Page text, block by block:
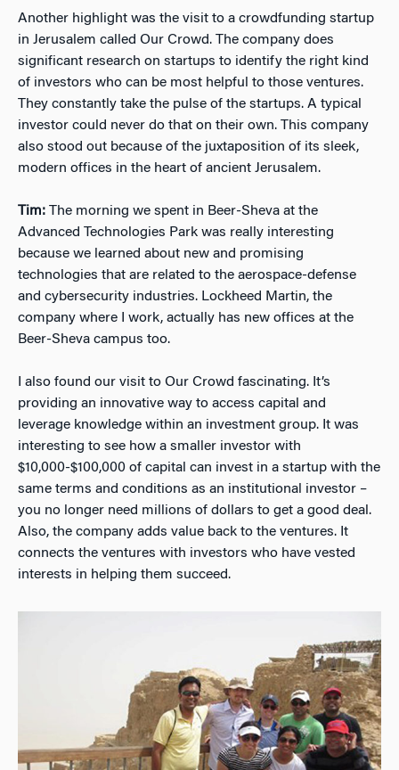
Another highlight was the visit to a crowdfunding startup
in Jerusalem called Our Crowd. The company does
significant research on startups to identify the right kind
of investors who can be most helpful to those ventures.
They constantly take the pulse of the startups. A typical
investor could never do that on their own. This company
also stood out because of the juxtaposition of its sleek,
modern offices in the heart of ancient Jerusalem.
Tim: The morning we spent in Beer-Sheva at the
Advanced Technologies Park was really interesting
because we learned about new and promising
technologies that are related to the aerospace-defense
and cybersecurity industries. Lockheed Martin, the
company where I work, actually has new offices at the
Beer-Sheva campus too.
I also found our visit to Our Crowd fascinating. It’s
providing an innovative way to access capital and
leverage knowledge within an investment group. It was
interesting to see how a smaller investor with
$10,000-$100,000 of capital can invest in a startup with the
same terms and conditions as an institutional investor –
you no longer need millions of dollars to get a good deal.
Also, the company adds value back to the ventures. It
connects the ventures with investors who have vested
interests in helping them succeed.